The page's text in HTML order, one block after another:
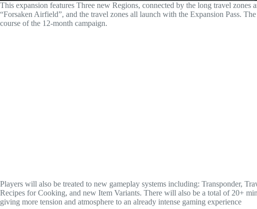
This expansion features Three new Regions, connected by the long travel zones
“Forsaken Airfield”, and the travel zones all launch with the Expansion Pass.
course of the 12-month campaign.
Players will also be treated to new gameplay systems including: Transponder,
Recipes for Cooking, and new Item Variants. There will also be a total of 20+
giving more tension and atmosphere to an already intense gaming experience